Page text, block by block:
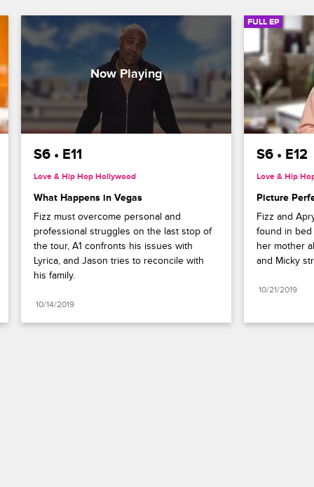
S6 • E11
Love & Hip Hop Hollywood
What Happens in Vegas
Fizz must overcome personal and
professional struggles on the last stop of
the tour, A1 confronts his issues with
Lyrica, and Jason tries to reconcile with
his family.
10/14/2019
FULL EP
S6 • E12
Love & Hip
Picture
Fizz and
found in
her mother
and Micky
10/21/2019